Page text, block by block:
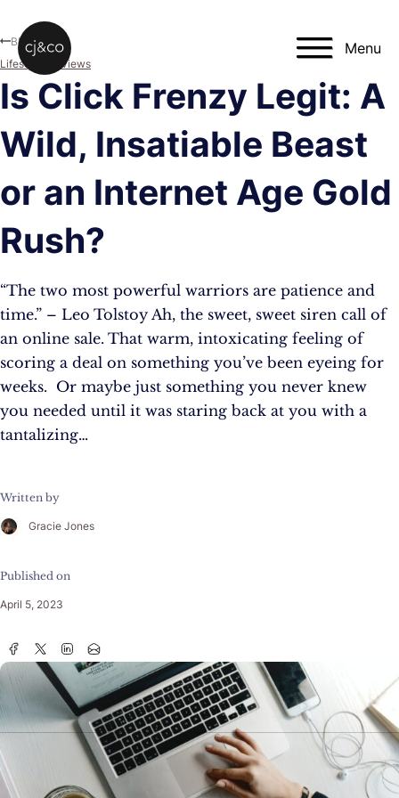
Menu
Is Click Frenzy Legit: A
Wild, Insatiable Beast
or an Internet Age Gold
Rush?
“The two most powerful warriors are patience and
time.” – Leo Tolstoy Ah, the sweet, sweet siren call of
an online sale. That warm, intoxicating feeling of
scoring a deal on something you’ve been eyeing for
weeks. Or maybe just something you never knew
you needed until it was staring back at you with a
tantalizing…
Written by
Gracie Jones
Published on
April 5, 2023
Blog
Lifestyle
Reviews